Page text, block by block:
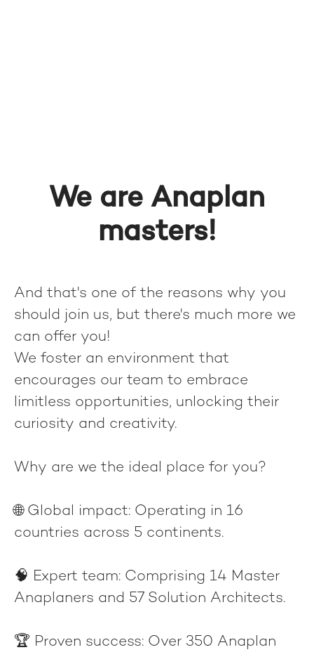
We are Anaplan
masters!
And that's one of the reasons why you
should join us, but there's much more we
can offer you!
We foster an environment that
encourages our team to embrace
limitless opportunities, unlocking their
curiosity and creativity.
Why are we the ideal place for you?
🌐 Global impact: Operating in 16
countries across 5 continents.
🧠 Expert team: Comprising 14 Master
Anaplaners and 57 Solution Architects.
🏆 Proven success: Over 350 Anaplan